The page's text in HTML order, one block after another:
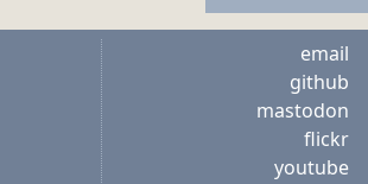
email
github
mastodon
flickr
youtube